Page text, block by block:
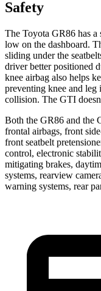
Safety
The Toyota GR86 has a
low on the dashboard.
sliding under the
driver better positioned
knee airbag also helps
preventing knee and leg
collision. The GTI
Both the GR86 and the
frontal airbags, front
front seatbelt
control, electronic
mitigating brakes,
systems, rearview
warning systems, rear